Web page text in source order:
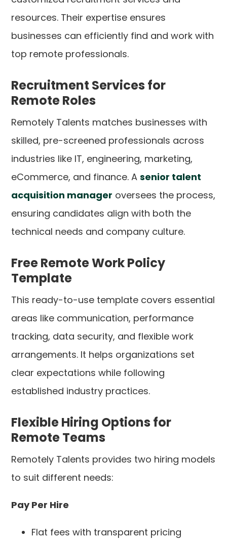
resources. Their expertise ensures
businesses can efficiently find and work with
top remote professionals.
Recruitment Services for
Remote Roles
Remotely Talents matches businesses with
skilled, pre-screened professionals across
industries like IT, engineering, marketing,
eCommerce, and finance. Asenior talent
acquisition manager oversees the process,
ensuring candidates align with both the
technical needs and company culture.
Free Remote Work Policy
Template
This ready-to-use template covers essential
areas like communication, performance
tracking, data security, and flexible work
arrangements. It helps organizations set
clear expectations while following
established industry practices.
Flexible Hiring Options for
Remote Teams
Remotely Talents provides two hiring models
to suit different needs:
Pay Per Hire
Flat fees with transparent pricing